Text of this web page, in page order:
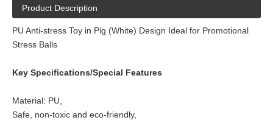
Product Description
PU Anti-stress Toy in Pig (White) Design Ideal for Promotional
Stress Balls
Key Specifications/Special Features
Material: PU,
Safe, non-toxic and eco-friendly,